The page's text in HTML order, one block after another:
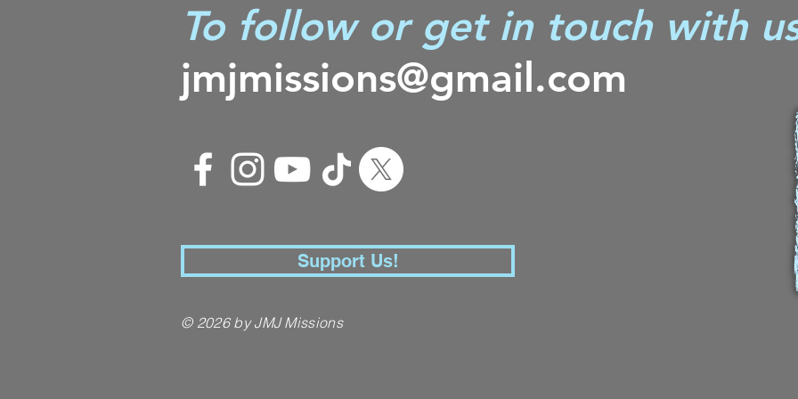
To follow or get in touch with
jmjmissions@gmail.com
Support Us!
© 2026 by JMJ Missions